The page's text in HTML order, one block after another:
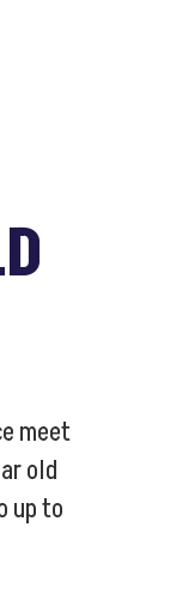
meet
old
up to